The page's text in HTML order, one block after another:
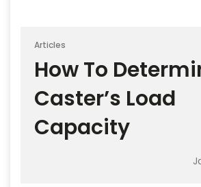
Articles
How To
Caster’s Load
Capacity